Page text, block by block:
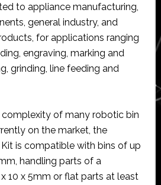
to appliance manufacturing,
general industry, and
for applications ranging
engraving, marking and
grinding, line feeding and
of many robotic bin
on the market, the
is compatible with bins of up
handling parts of a
10 x 5mm or flat parts at least